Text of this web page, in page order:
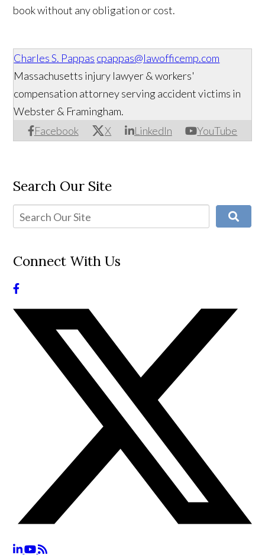
book without any obligation or cost.
Charles S. Pappas cpappas@lawofficemp.com
Facebook X LinkedIn YouTube
Massachusetts injury lawyer & workers'
compensation attorney serving accident victims in
Webster & Framingham.
Search Our Site
Connect With Us